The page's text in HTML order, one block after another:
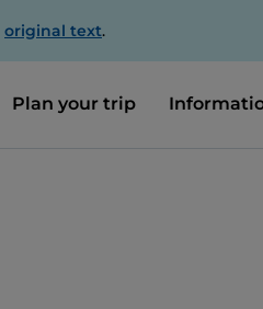
original text.
Plan your trip